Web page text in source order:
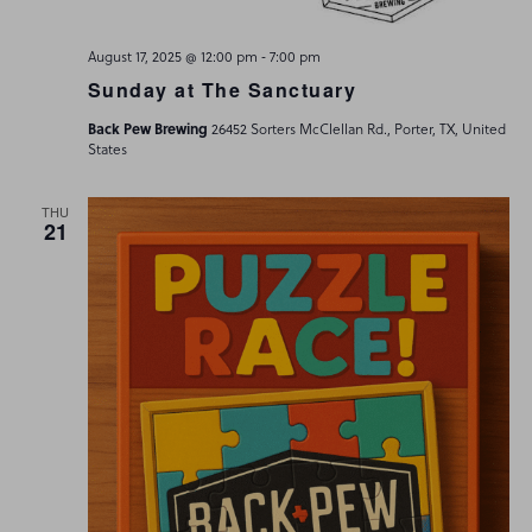
Sunday at The Sanctuary
August 17, 2025 @ 12:00 pm -7:00 pm
Back Pew Brewing 26452 Sorters McClellan Rd., Porter, TX, United
States
THU
21